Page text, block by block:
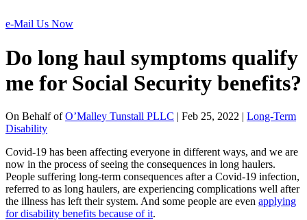
e-Mail Us Now
Do long haul symptoms qualify
me for Social Security benefits?
On Behalf ofO’Malley Tunstall PLLC | Feb 25, 2022 | Long-Term
Disability
Covid-19 has been affecting everyone in different ways, and we are
now in the process of seeing the consequences in long haulers.
People suffering long-term consequences after a Covid-19 infection,
referred to as long haulers, are experiencing complications well after
the illness has left their system. And some people are even applying
for disability benefits because of it.